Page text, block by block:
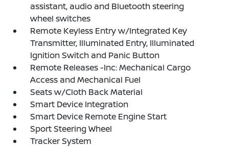
assistant, audio and Bluetooth steering
wheel switches
Remote Keyless Entry w/Integrated Key
Transmitter, Illuminated Entry, Illuminated
Ignition Switch and Panic Button
Remote Releases -Inc: Mechanical Cargo
Access and Mechanical Fuel
Seats w/Cloth Back Material
Smart Device Integration
Smart Device Remote Engine Start
Sport Steering Wheel
Tracker System